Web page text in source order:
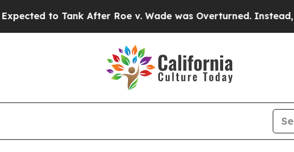
to Tank After Roe v. Wade was Overturned. Instead,